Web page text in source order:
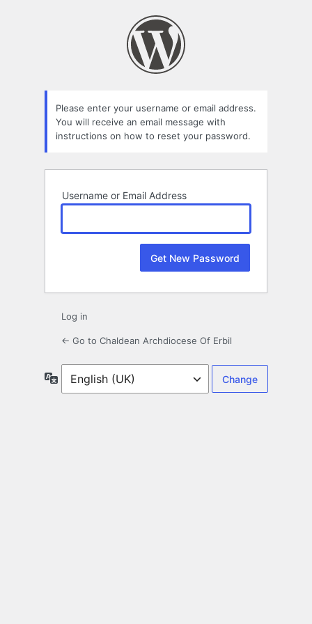
Please enter your username or email address.
You will receive an email message with
instructions on how to reset your password.
Username or Email Address
Log in
← Go to Chaldean Archdiocese Of Erbil
Language